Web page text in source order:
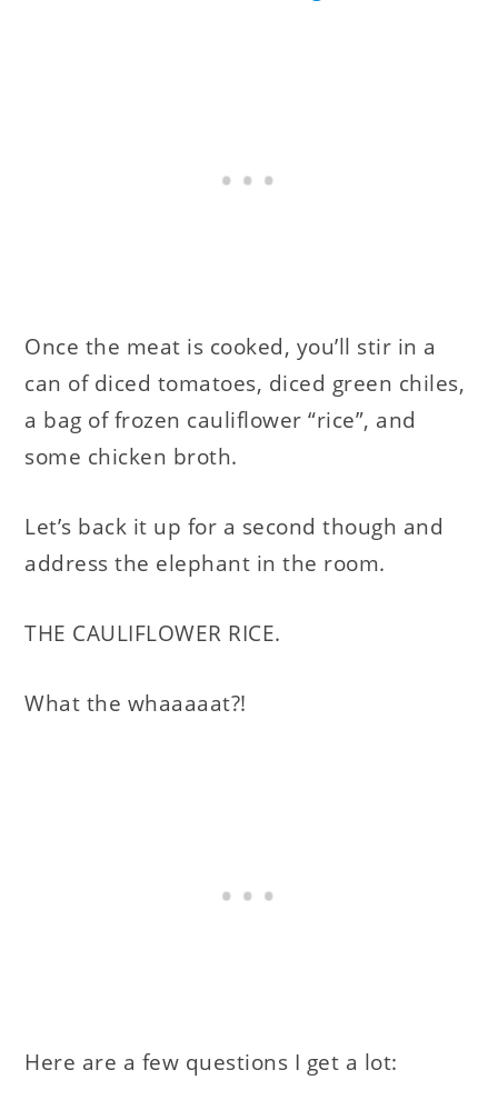
Once the meat is cooked, you’ll stir in a
can of diced tomatoes, diced green chiles,
a bag of frozen cauliflower “rice”, and
some chicken broth.
Let’s back it up for a second though and
address the elephant in the room.
THE CAULIFLOWER RICE.
What the whaaaaat?!
Here are a few questions I get a lot: